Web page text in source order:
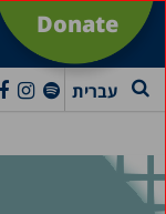
Donate
עברית